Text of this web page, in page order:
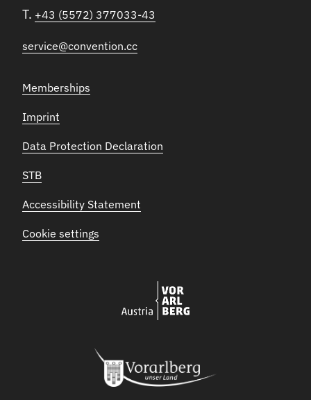
T. +43 (5572) 377033-43
service@convention.cc
Memberships
Imprint
Data Protection Declaration
STB
Accessibility Statement
Cookie settings